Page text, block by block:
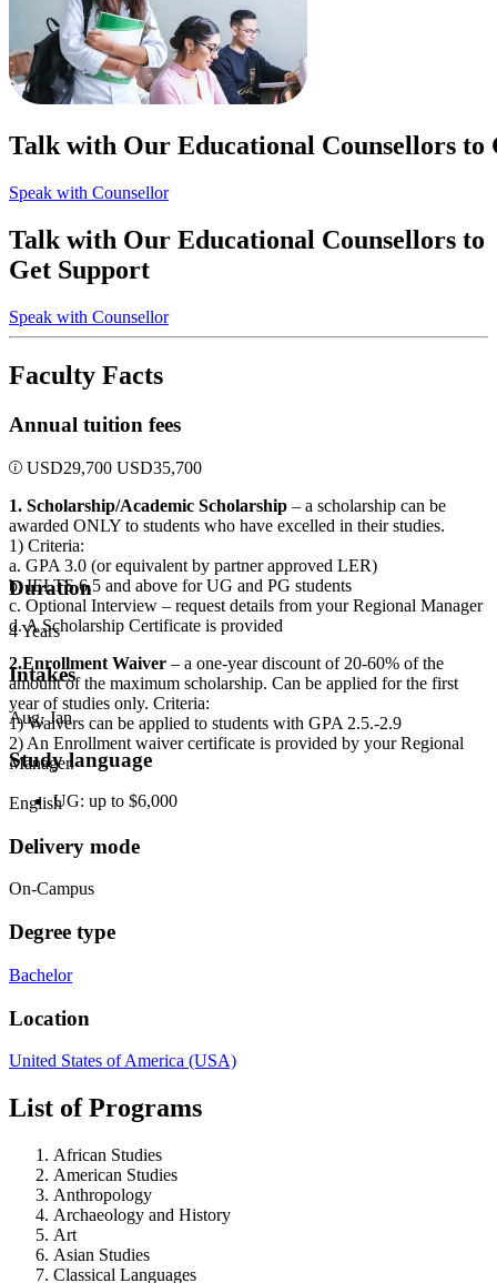
Talk with Our Educational Counsellors to
Speak with Counsellor
Talk with Our Educational Counsellors to
Get Support
Speak with Counsellor
Faculty Facts
Annual tuition fees
USD29,700 USD35,700
1. Scholarship/Academic Scholarship – a scholarship can be
awarded ONLY to students who have excelled in their studies.
1) Criteria:
a. GPA 3.0 (or equivalent by partner approved LER)
b. IELTS 6.5 and above for UG and PG students
c. Optional Interview – request details from your Regional Manager
d. A Scholarship Certificate is provided
2.Enrollment Waiver – a one-year discount of 20-60% of the
amount of the maximum scholarship. Can be applied for the first
year of studies only. Criteria:
1) Waivers can be applied to students with GPA 2.5.-2.9
2) An Enrollment waiver certificate is provided by your Regional
Manager.
UG: up to $6,000
Duration
4 Years
Intakes
Aug, Jan
Study language
English
Delivery mode
On-Campus
Degree type
Bachelor
Location
United States of America (USA)
List of Programs
African Studies
American Studies
Anthropology
Archaeology and History
Art
Asian Studies
Classical Languages